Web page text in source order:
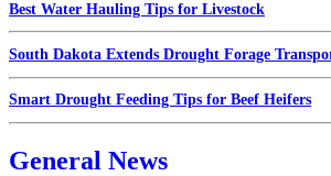
Best Water Hauling Tips for Livestock
South Dakota Extends Drought Forage
Smart Drought Feeding Tips for Beef Heifers
General News